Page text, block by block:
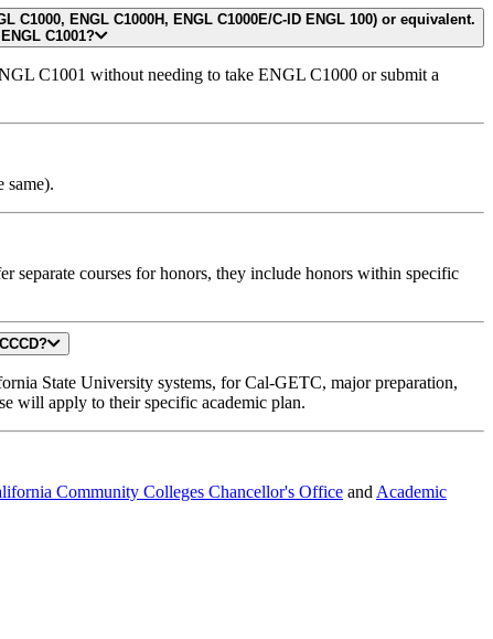
clearance to enroll in ENGL C1001?
C1001 without needing to take ENGL C1000 or submit a
same).
courses for honors, they include honors within specific
at GCCCD?
State University systems, for Cal-GETC, major preparation,
will apply to their specific academic plan.
Community Colleges Chancellor's Office and Academic